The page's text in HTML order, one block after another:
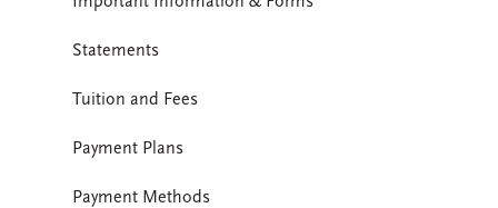
Statements
Tuition and Fees
Payment Plans
Payment Methods